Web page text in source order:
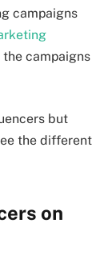
campaigns
campaigns
but
the different
on